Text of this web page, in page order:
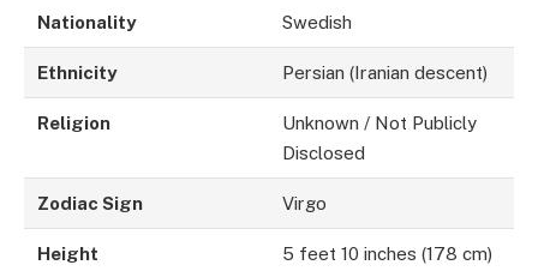
Nationality Swedish
Ethnicity Persian (Iranian descent)
Religion
Unknown / Not Publicly
Disclosed
Zodiac Sign Virgo
Height 5 feet 10 inches (178 cm)